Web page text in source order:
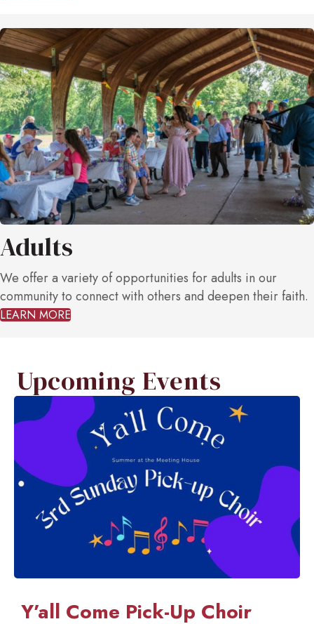
Adults
We offer a variety of opportunities for adults in our
community to connect with others and deepen their faith.
LEARN MORE
Upcoming Events
Y’all Come Pick-Up Choir